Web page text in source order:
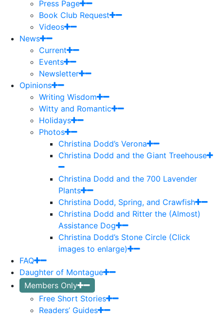
Press Page
Book Club Request
Videos
News
Current
Events
Newsletter
Opinions
Writing Wisdom
Witty and Romantic
Holidays
Photos
Christina Dodd’s Verona
Christina Dodd and the Giant Treehouse
Christina Dodd and the 700 Lavender
Plants
Christina Dodd, Spring, and Crawfish
Christina Dodd and Ritter the (Almost)
Assistance Dog
Christina Dodd’s Stone Circle (Click
images to enlarge)
FAQ
Daughter of Montague
Members Only
Free Short Stories
Readers’ Guides